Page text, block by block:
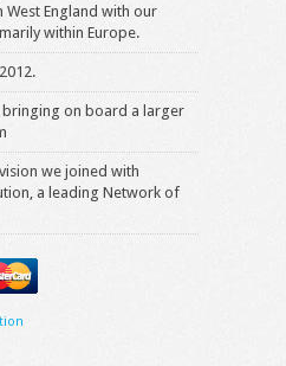
West England with our
within Europe.
on board a larger
we joined with
a leading Network of